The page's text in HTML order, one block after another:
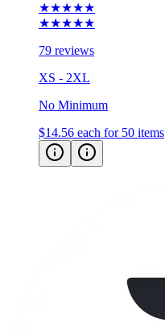
★★★★★
★★★★★
79 reviews
XS - 2XL
No Minimum
$14.56 each for 50 items